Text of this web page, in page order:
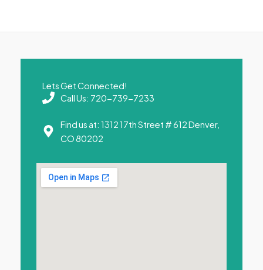
Lets Get Connected!
Call Us: 720-739-7233
Find us at: 1312 17th Street # 612 Denver,
CO 80202